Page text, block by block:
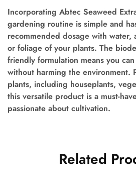
Incorporating Abtec Seaweed
gardening routine is simple and
recommended dosage with
or foliage of your plants. The
friendly formulation means you
without harming the environment.
plants, including houseplants,
this versatile product is a must-
passionate about cultivation.
Related